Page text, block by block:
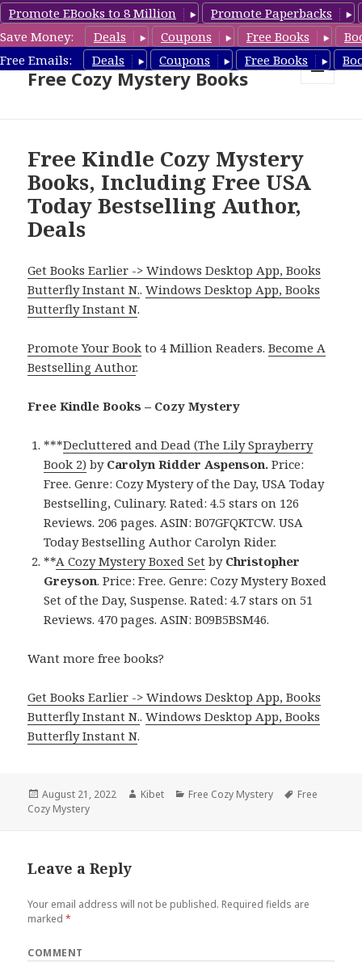
Promote EBooks to 8 Million
Promote Paperbacks
Save Money:
Deals Coupons Free Books
Free Emails:
Deals Coupons Free Books
Cozy Mystery Book Deals &
Free Cozy Mystery Books
Free Kindle Cozy Mystery
Books, Including Free USA
Today Bestselling Author,
Deals
Get Books Earlier -> Windows Desktop App, Books
Butterfly Instant N..Windows Desktop App, Books
Butterfly Instant N.
Promote Your Book to 4 Million Readers.Become A
Bestselling Author.
Free Kindle Books – Cozy Mystery
***Decluttered and Dead (The Lily Sprayberry
Book 2) by Carolyn Ridder Aspenson. Price:
Free. Genre: Cozy Mystery of the Day, USA Today
Bestselling, Culinary. Rated: 4.5 stars on 126
Reviews. 206 pages. ASIN: B07GFQKTCW. USA
Today Bestselling Author Carolyn Rider.
**A Cozy Mystery Boxed Set by Christopher
Greyson. Price: Free. Genre: Cozy Mystery Boxed
Set of the Day, Suspense. Rated: 4.7 stars on 51
Reviews. 470 pages. ASIN: B09B5BSM46.
Want more free books?
Get Books Earlier -> Windows Desktop App, Books
Butterfly Instant N..Windows Desktop App, Books
Butterfly Instant N.
Posted
on
August 21, 2022 Author
Kibet Categories
Free Cozy Mystery Tags
Free
Cozy Mystery
Leave a Reply
Your email address will not be published. Required fields are
marked*
COMMENT